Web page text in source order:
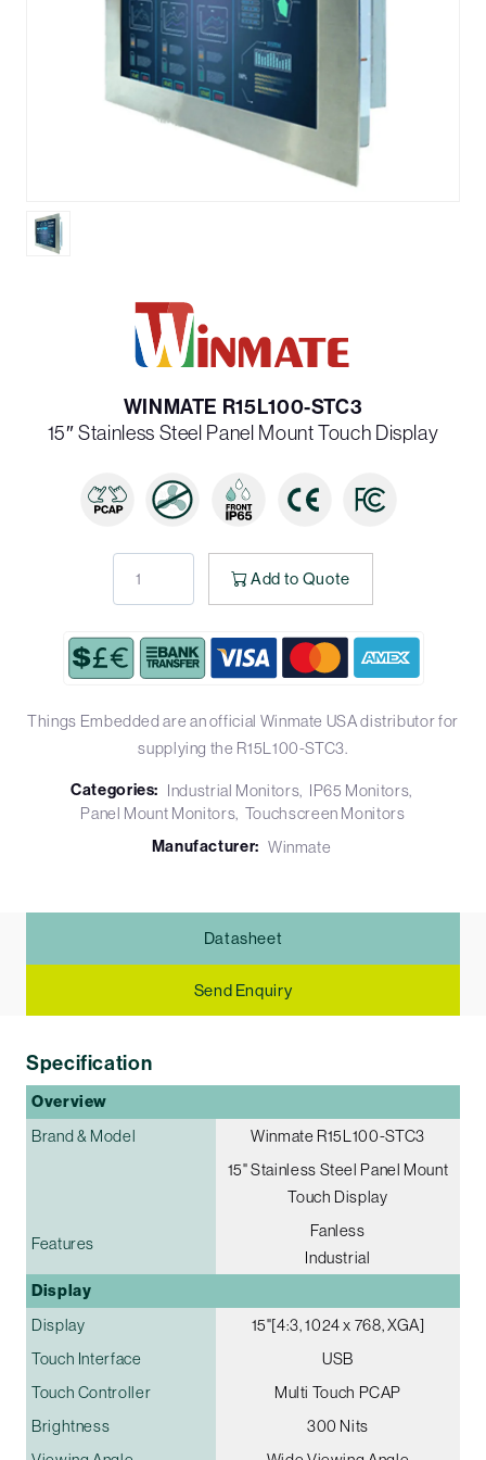
WINMATE R15L100-STC3
15″ Stainless Steel Panel Mount Touch Display
Add to Quote
Things Embedded are an official Winmate USA distributor for
supplying the R15L100-STC3.
Categories: Industrial Monitors IP65 Monitors
Panel Mount Monitors Touchscreen Monitors
Manufacturer: Winmate
Datasheet
Send Enquiry
Specification
Overview
Brand & Model
Winmate R15L100-STC3
15" Stainless Steel Panel Mount
Touch Display
Features
Fanless
Industrial
Display
Display
15"[4:3, 1024 x 768, XGA]
Touch Interface
USB
Touch Controller
Multi Touch PCAP
Brightness
300 Nits